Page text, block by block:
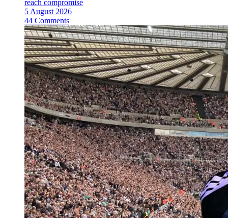
reach compromise
5 August 2026
44 Comments